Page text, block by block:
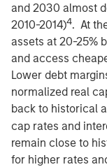
and 2030 almost
2010-2014)4. At
assets at 20-25%
and access
Lower debt
normalized real
back to historical
cap rates and
remain close to
for higher rates